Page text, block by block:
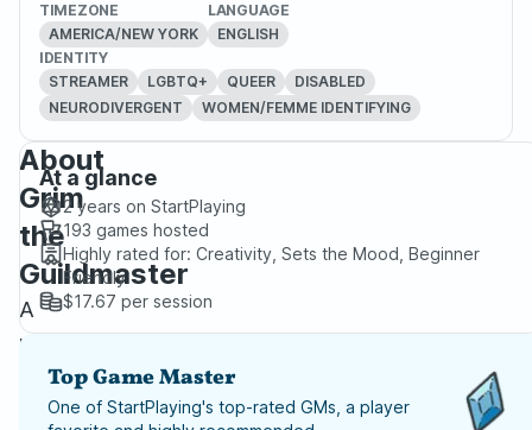
TIMEZONE
AMERICA/NEW YORK
LANGUAGE
ENGLISH
IDENTITY
STREAMER
LGBTQ+ QUEER
DISABLED
NEURODIVERGENT
WOMEN/FEMME IDENTIFYING
About
Grim
the
Guildmaster
A
professional
DM
At a glance
2 years on StartPlaying
193 games hosted
Highly rated for: Creativity, Sets the Mood, Beginner
Friendly
$17.67 per session
Top Game Master
One of StartPlaying's top-rated GMs, a player